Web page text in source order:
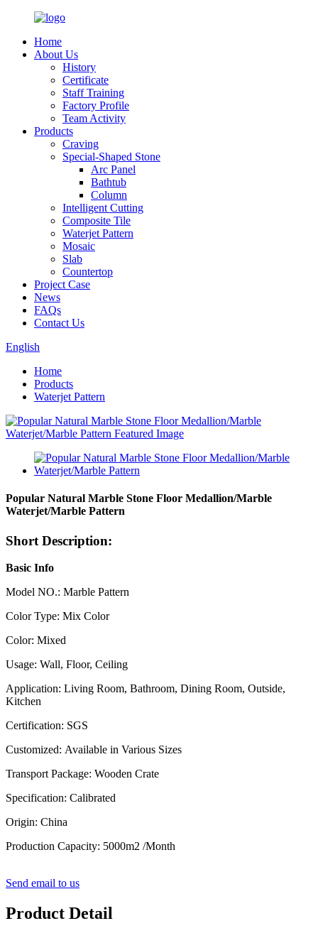
Home
About Us
History
Certificate
Staff Training
Factory Profile
Team Activity
Products
Craving
Special-Shaped Stone
Arc Panel
Bathtub
Column
Intelligent Cutting
Composite Tile
Waterjet Pattern
Mosaic
Slab
Countertop
Project Case
News
FAQs
Contact Us
English
Home
Products
Waterjet Pattern
Popular Natural Marble Stone Floor Medallion/Marble
Waterjet/Marble Pattern
Short Description:
Basic Info
Model NO.: Marble Pattern
Color Type: Mix Color
Color: Mixed
Usage: Wall, Floor, Ceiling
Application: Living Room, Bathroom, Dining Room, Outside,
Kitchen
Certification: SGS
Customized: Available in Various Sizes
Transport Package: Wooden Crate
Specification: Calibrated
Origin: China
Production Capacity: 5000m2 /Month
Send email to us
Product Detail